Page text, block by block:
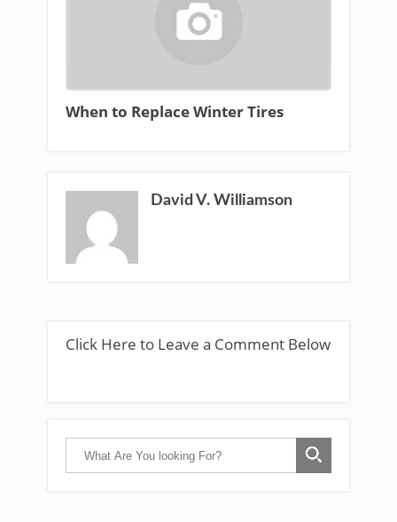
When to Replace Winter Tires
David V. Williamson
Click Here to Leave a Comment Below